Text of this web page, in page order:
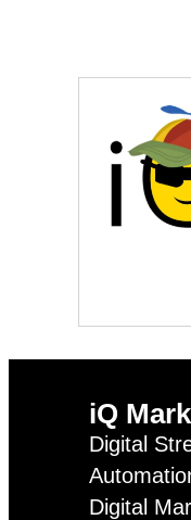
iQ
Digital
Digital